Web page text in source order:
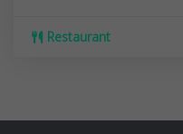
Restaurant